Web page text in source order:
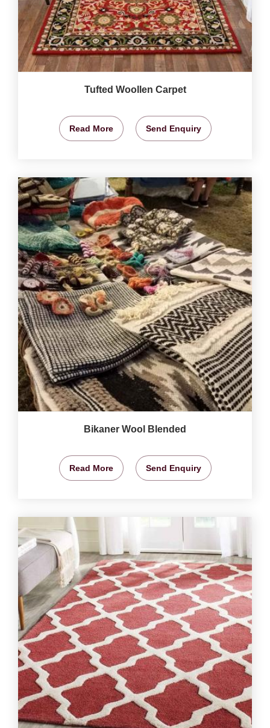
Tufted Woollen Carpet
Read More Send Enquiry
Bikaner Wool Blended
Read More Send Enquiry